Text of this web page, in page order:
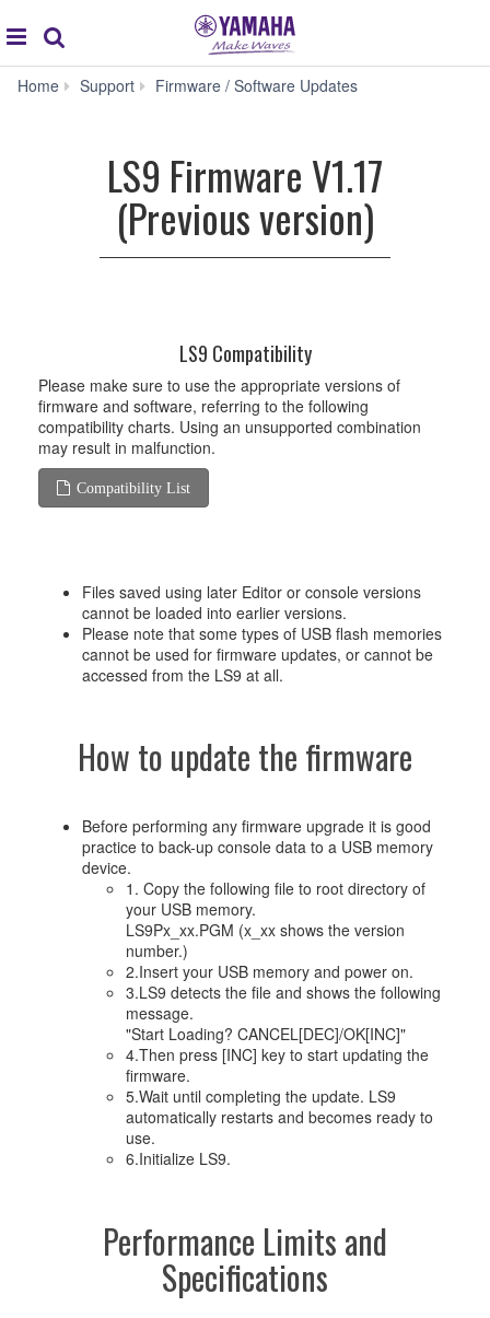
global
navigation
Home Support
Firmware / Software Updates
(Previous
version)
LS9 Firmware V1.17
(Previous version)
LS9 Compatibility
Please make sure to use the appropriate versions of
firmware and software, referring to the following
compatibility charts. Using an unsupported combination
may result in malfunction.
Compatibility List
Files saved using later Editor or console versions
cannot be loaded into earlier versions.
Please note that some types of USB flash memories
cannot be used for firmware updates, or cannot be
accessed from the LS9 at all.
How to update the firmware
Before performing any firmware upgrade it is good
practice to back-up console data to a USB memory
device.
1. Copy the following file to root directory of
your USB memory.
LS9Px_xx.PGM (x_xx shows the version
number.)
2.Insert your USB memory and power on.
3.LS9 detects the file and shows the following
message.
"Start Loading? CANCEL[DEC]/OK[INC]"
4.Then press [INC] key to start updating the
firmware.
5.Wait until completing the update. LS9
automatically restarts and becomes ready to
use.
6.Initialize LS9.
Performance Limits and
Specifications